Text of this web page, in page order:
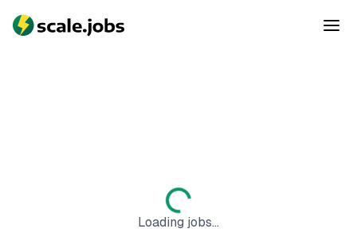
Loading jobs...